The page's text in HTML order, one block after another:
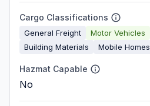
Cargo Classifications
General Freight Motor Vehicles
Building Materials
Mobile Homes
Hazmat Capable
No